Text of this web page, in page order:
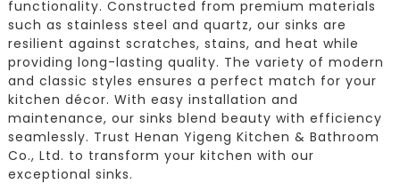
functionality. Constructed from premium materials
such as stainless steel and quartz, our sinks are
resilient against scratches, stains, and heat while
providing long-lasting quality. The variety of modern
and classic styles ensures a perfect match for your
kitchen décor. With easy installation and
maintenance, our sinks blend beauty with efficiency
seamlessly. Trust Henan Yigeng Kitchen & Bathroom
Co., Ltd. to transform your kitchen with our
exceptional sinks.